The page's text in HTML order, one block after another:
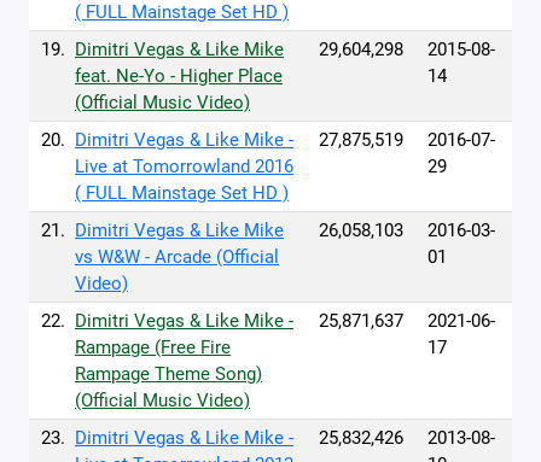
( FULL Mainstage Set HD )
19. Dimitri Vegas & Like Mike
feat. Ne-Yo - Higher Place
(Official Music Video)
29,604,298
2015-08-
14
20. Dimitri Vegas & Like Mike -
Live at Tomorrowland 2016
( FULL Mainstage Set HD )
27,875,519
2016-07-
29
21. Dimitri Vegas & Like Mike
vs W&W - Arcade (Official
Video)
26,058,103
2016-03-
01
22. Dimitri Vegas & Like Mike -
Rampage (Free Fire
Rampage Theme Song)
(Official Music Video)
25,871,637
2021-06-
17
23. Dimitri Vegas & Like Mike -
25,832,426
2013-08-